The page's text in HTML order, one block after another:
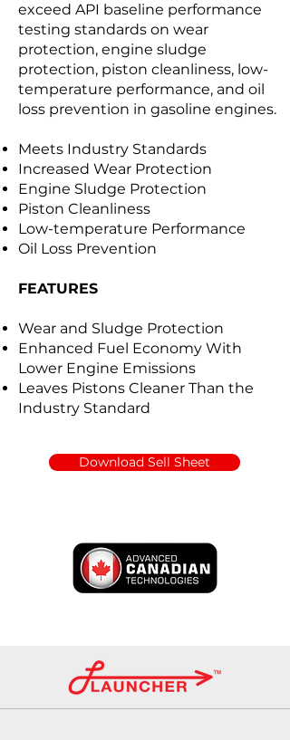
exceed API baseline performance
testing standards on wear
protection, engine sludge
protection, piston cleanliness, low-
temperature performance, and oil
loss prevention in gasoline engines.
Meets Industry Standards
Increased Wear Protection
Engine Sludge Protection
Piston Cleanliness
Low-temperature Performance
Oil Loss Prevention
FEATURES
Wear and Sludge Protection
Enhanced Fuel Economy With
Lower Engine Emissions
Leaves Pistons Cleaner Than the
Industry Standard
Download Sell Sheet